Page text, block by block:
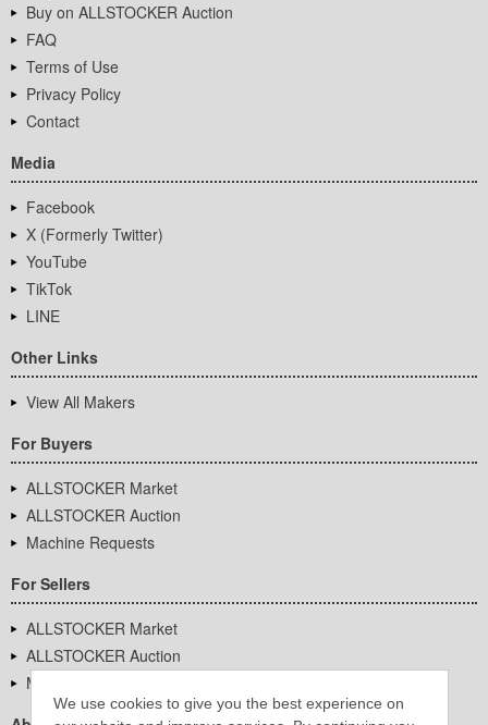
We use cookies to give you the best experience on
Buy on ALLSTOCKER Auction
FAQ
Terms of Use
Privacy Policy
Contact
Media
Facebook
X (Formerly Twitter)
YouTube
TikTok
LINE
Other Links
View All Makers
For Buyers
ALLSTOCKER Market
ALLSTOCKER Auction
Machine Requests
For Sellers
ALLSTOCKER Market
ALLSTOCKER Auction
Machine Requests